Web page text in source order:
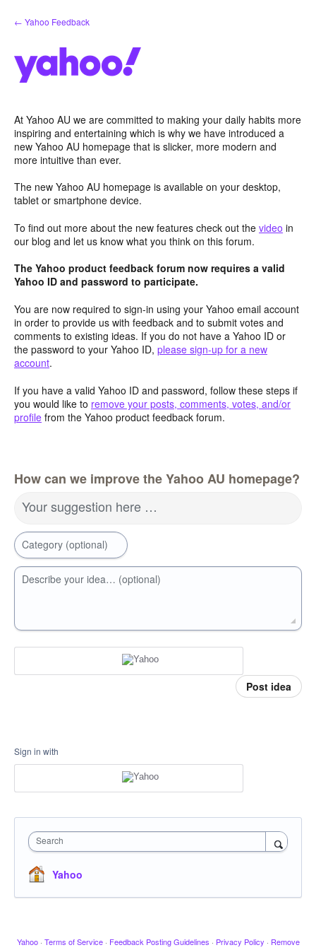
Skip
to
← Yahoo Feedback
At Yahoo AU we are committed to making your daily habits more
inspiring and entertaining which is why we have introduced a
new Yahoo AU homepage that is slicker, more modern and
more intuitive than ever.
The new Yahoo AU homepage is available on your desktop,
tablet or smartphone device.
To find out more about the new features check out the video in
our blog and let us know what you think on this forum.
The Yahoo product feedback forum now requires a valid
Yahoo ID and password to participate.
You are now required to sign-in using your Yahoo email account
in order to provide us with feedback and to submit votes and
comments to existing ideas. If you do not have a Yahoo ID or
the password to your Yahoo ID, please sign-up for a new
account.
If you have a valid Yahoo ID and password, follow these steps if
you would like to remove your posts, comments, votes, and/or
profile from the Yahoo product feedback forum.
How can we improve the Yahoo AU homepage?
Your suggestion here …
Category (optional)
Describe your idea… (optional)
Post idea
Sign in with
Search
Yahoo
Yahoo · Terms of Service · Feedback Posting Guidelines · Privacy Policy · Remove